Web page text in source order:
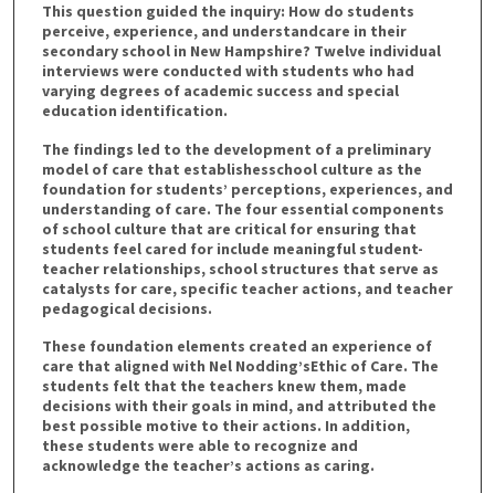
This question guided the inquiry: How do students
perceive, experience, and understandcare in their
secondary school in New Hampshire? Twelve individual
interviews were conducted with students who had
varying degrees of academic success and special
education identification.
The findings led to the development of a preliminary
model of care that establishesschool culture as the
foundation for students’ perceptions, experiences, and
understanding of care. The four essential components
of school culture that are critical for ensuring that
students feel cared for include meaningful student-
teacher relationships, school structures that serve as
catalysts for care, specific teacher actions, and teacher
pedagogical decisions.
These foundation elements created an experience of
care that aligned with Nel Nodding’sEthic of Care. The
students felt that the teachers knew them, made
decisions with their goals in mind, and attributed the
best possible motive to their actions. In addition,
these students were able to recognize and
acknowledge the teacher’s actions as caring.